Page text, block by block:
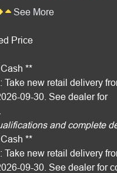
See More
Price
**
Take new retail delivery
09-30. See dealer for
and complete
**
Take new retail delivery
09-30. See dealer for